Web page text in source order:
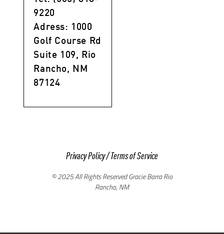
9220
Adress: 1000
Golf Course Rd
Suite 109, Rio
Rancho, NM
87124
Privacy Policy/Terms of Service
© 2025 All Rights Reserved Gracie Barra Rio
Rancho, NM